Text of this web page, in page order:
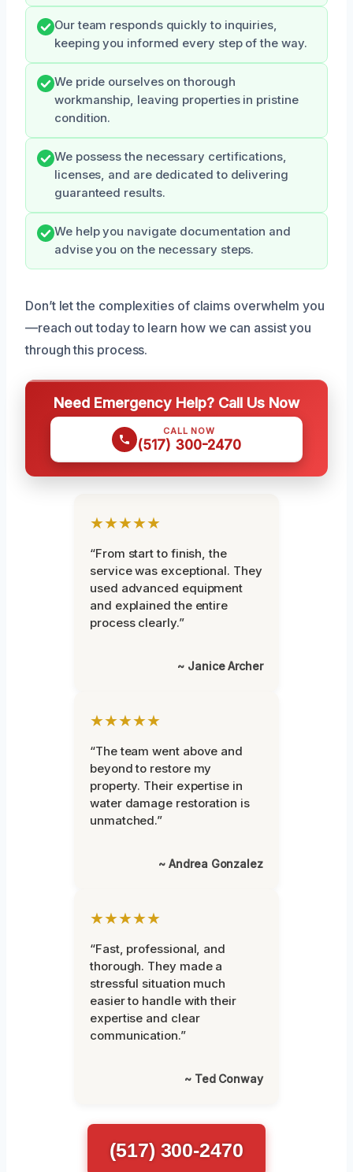
Our team responds quickly to inquiries,
keeping you informed every step of the way.
We pride ourselves on thorough
workmanship, leaving properties in pristine
condition.
We possess the necessary certifications,
licenses, and are dedicated to delivering
guaranteed results.
We help you navigate documentation and
advise you on the necessary steps.
Don’t let the complexities of claims overwhelm you
—reach out today to learn how we can assist you
through this process.
Need Emergency Help? Call Us Now
CALL NOW
(517) 300-2470
★★★★★
“From start to finish, the
service was exceptional. They
used advanced equipment
and explained the entire
process clearly.”
~ Janice Archer
★★★★★
“The team went above and
beyond to restore my
property. Their expertise in
water damage restoration is
unmatched.”
~ Andrea Gonzalez
★★★★★
“Fast, professional, and
thorough. They made a
stressful situation much
easier to handle with their
expertise and clear
communication.”
~ Ted Conway
(517) 300-2470